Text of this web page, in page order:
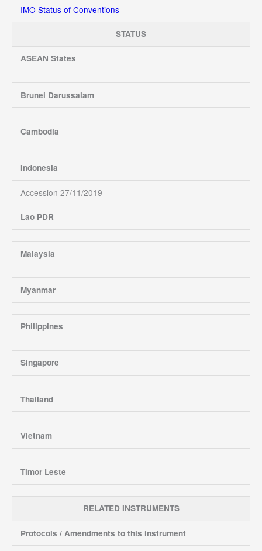
IMO Status of Conventions
STATUS
ASEAN States
Brunei Darussalam
Cambodia
Indonesia
Accession 27/11/2019
Lao PDR
Malaysia
Myanmar
Philippines
Singapore
Thailand
Vietnam
Timor Leste
RELATED INSTRUMENTS
Protocols / Amendments to this instrument